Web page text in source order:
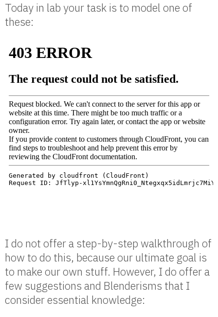
Today in lab your task is to model one of
these:
I do not offer a step-by-step walkthrough of
how to do this, because our ultimate goal is
to make our own stuff. However, I do offer a
few suggestions and Blenderisms that I
consider essential knowledge: